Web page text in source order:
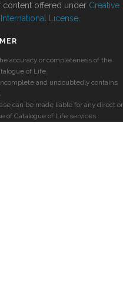
content offered under Creative
License
accuracy or completeness of the
of Life.
and undoubtedly contains
can be made liable for any direct or
of Catalogue of Life services.